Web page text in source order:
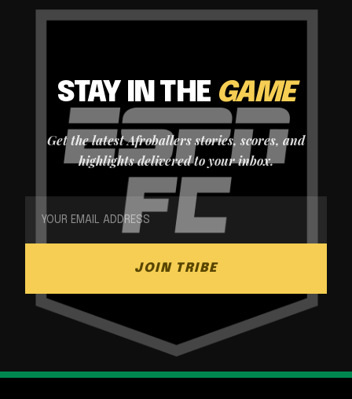
STAY IN THE GAME
Get the latest Afroballers stories, scores, and
highlights delivered to your inbox.
JOIN TRIBE